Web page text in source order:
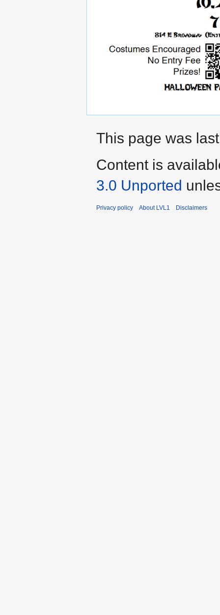
This page was
Content is
3.0 Unported
Privacy policy About LVL1 Disclaimers